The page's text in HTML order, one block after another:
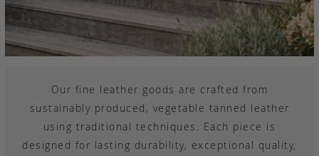
Our fine leather goods are crafted from
sustainably produced, vegetable tanned leather
using traditional techniques. Each piece is
designed for lasting durability, exceptional quality,